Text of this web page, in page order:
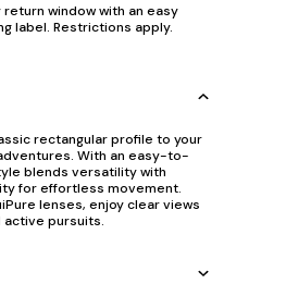
window with an easy
label. Restrictions apply.
rectangular profile to your
With an easy-to-
blends versatility with
for effortless movement.
lenses, enjoy clear views
active pursuits.